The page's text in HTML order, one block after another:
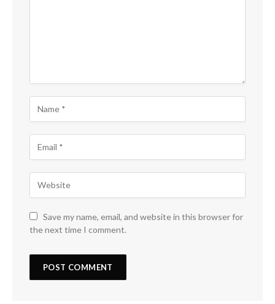
Save my name, email, and website in this browser for
the next time I comment.